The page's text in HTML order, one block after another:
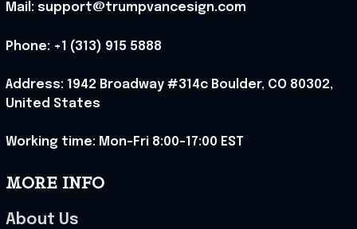
Mail: support@trumpvancesign.com
Phone: +1 (313) 915 5888
Address: 1942 Broadway #314c Boulder, CO 80302,
United States
Working time: Mon-Fri 8:00-17:00 EST
MORE INFO
About Us